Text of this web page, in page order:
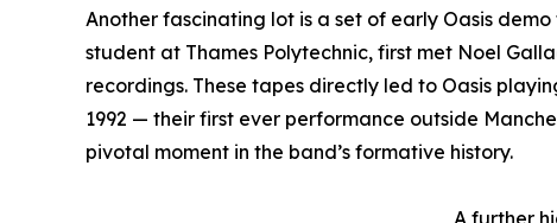
Another fascinating lot is a set of early Oasis demo
student at Thames Polytechnic, first met Noel
recordings. These tapes directly led to Oasis
1992 — their first ever performance outside
pivotal moment in the band’s formative history.
A further